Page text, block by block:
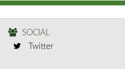
SOCIAL
Twitter